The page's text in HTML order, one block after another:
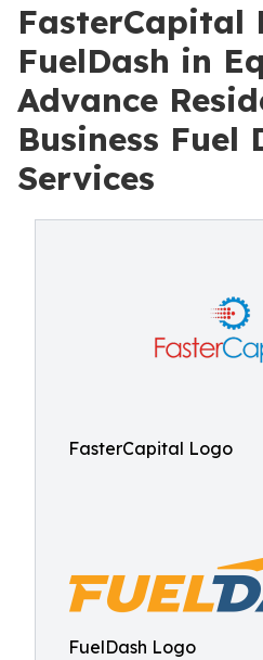
FasterCapital
FuelDash in
Advance
Business Fuel
Services
FasterCapital Logo
FuelDash Logo